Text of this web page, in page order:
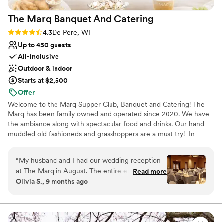
The Marq Banquet And Catering
Rating: 4.3 (6 reviews)
4.3De Pere, WI
Up to 450 guests
All-inclusive
Outdoor & indoor
Starts at $2,500
Offer
Welcome to the Marq Supper Club, Banquet and Catering! The
Marq has been family owned and operated since 2020. We have
the ambiance along with spectacular food and drinks. Our hand
muddled old fashioneds and grasshoppers are a must try! In
occasions along with our catering services in the Green Bay and
Fox Valley area.
Why you'll love this venue
Provides catering services
“My husband and I had our wedding reception
at The Marq in August. The entire experience,
from the initial booking to the end our wedding
coordinator was great to work with! We had
multiple meetings to ensure everything came
Read more
Olivia S., 9 months ago